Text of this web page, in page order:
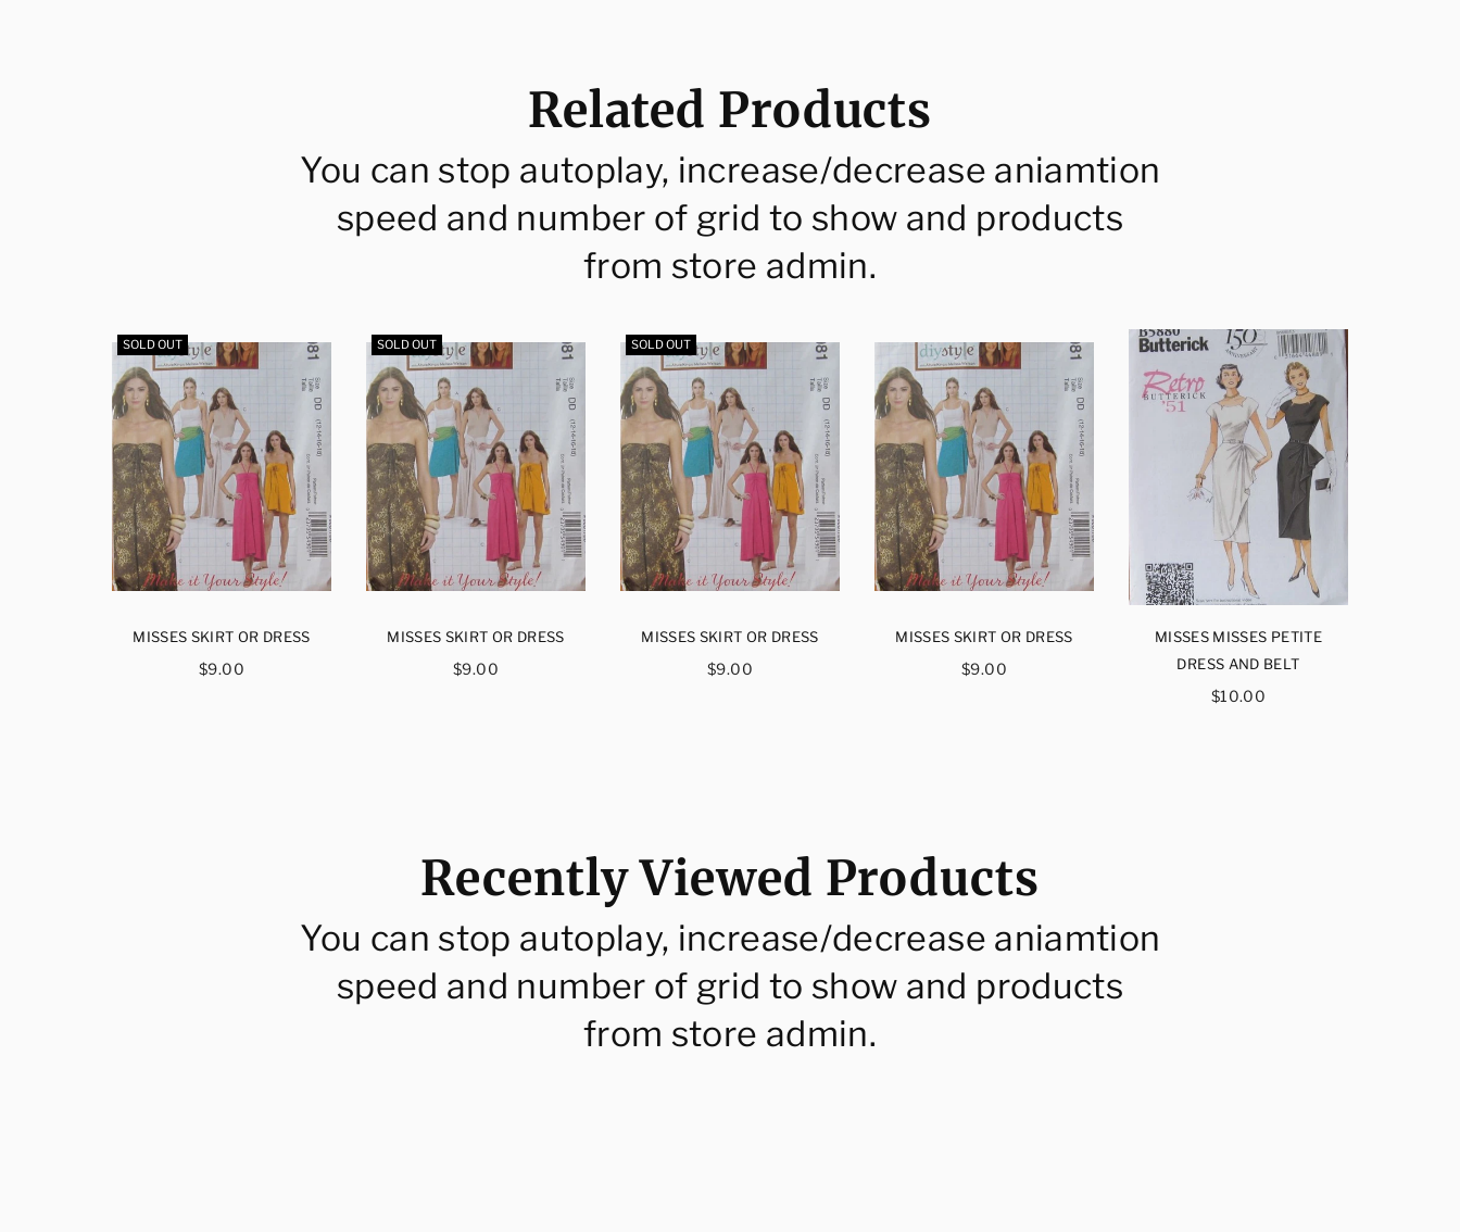
Related Products
You can stop autoplay, increase/decrease aniamtion
speed and number of grid to show and products
from store admin.
SOLD OUT
MISSES SKIRT OR DRESS
Regular
$9.00
SOLD OUT
MISSES SKIRT OR DRESS
Regular
$9.00
SOLD OUT
MISSES SKIRT OR DRESS
Regular
$9.00
MISSES SKIRT OR DRESS
Regular
$9.00
MISSES MISSES PETITE
DRESS AND BELT
Regular
$10.00
Recently Viewed Products
You can stop autoplay, increase/decrease aniamtion
speed and number of grid to show and products
from store admin.